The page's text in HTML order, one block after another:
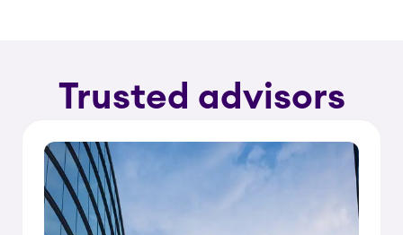
Trusted advisors